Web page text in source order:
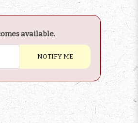
available.
NOTIFY ME